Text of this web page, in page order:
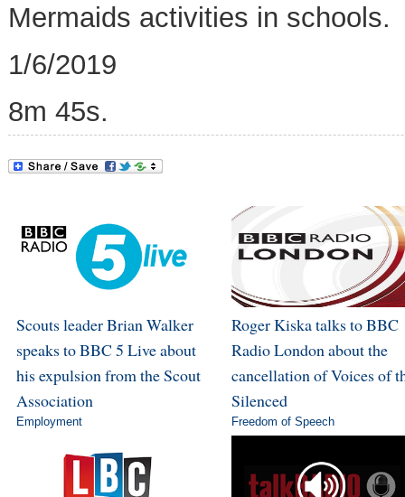
Mermaids activities in schools.
1/6/2019
8m 45s.
Scouts leader Brian Walker
speaks to BBC 5 Live about
his expulsion from the Scout
Association
Employment
Roger Kiska talks to BBC
Radio London about the
cancellation of Voices of
Silenced
Freedom of Speech